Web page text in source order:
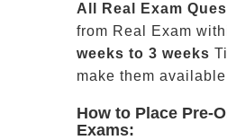
All
Real
Exam
from Real Exam
weeks to 3 weeks
make them
How to Place Pre-
Exams: